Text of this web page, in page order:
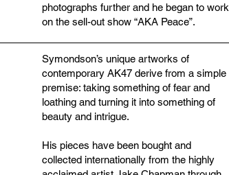
photographs further and he began to work
on the sell-out show “AKA Peace”.
Symondson’s unique artworks of
contemporary AK47 derive from a simple
premise: taking something of fear and
loathing and turning it into something of
beauty and intrigue.
His pieces have been bought and
collected internationally from the highly